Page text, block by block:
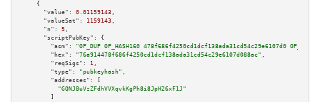
    {
"value":
0.01159143 ,
"valueSat":
1159143 ,
"n":
5 ,
"scriptPubKey":
{
"asm":
"OP_DUP OP_HASH160 478f686f4250cd1dcf138ada31cd54c29e6107d0
"hex":
"76a914478f686f4250cd1dcf138ada31cd54c29e6107d088ac" ,
"reqSigs":
1 ,
"type":
"pubkeyhash" ,
"addresses":
[
"GQNJBuVzZFdhVVXqvkKgPh8i8JpH26xF1J"
        ]